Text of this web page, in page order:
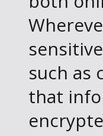
such as
that